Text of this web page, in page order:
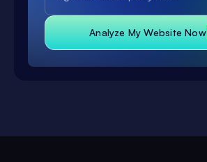
Analyze My Website Now